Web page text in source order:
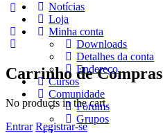
Carrinho de Compras
No products in the cart.
Entrar Registrar-se
Notícias
Loja
Minha conta
Downloads
Detalhes da conta
Endereço
Cursos
Comunidade
Forums
Grupos